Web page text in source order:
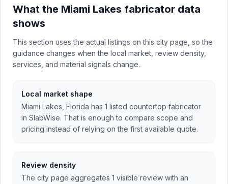
What the Miami Lakes fabricator data
shows
This section uses the actual listings on this city page, so the
guidance changes when the local market, review density,
services, and material signals change.
Local market shape
Miami Lakes, Florida has 1 listed countertop fabricator
in SlabWise. That is enough to compare scope and
pricing instead of relying on the first available quote.
Review density
The city page aggregates 1 visible review with an